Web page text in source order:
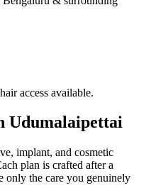
access available.
Udumalaipettai
implant, and cosmetic
plan is crafted after a
only the care you genuinely